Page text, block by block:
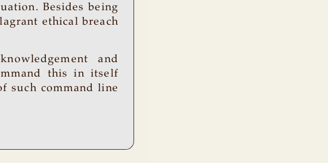
Besides being
ethical breach
and
this in itself
such command line